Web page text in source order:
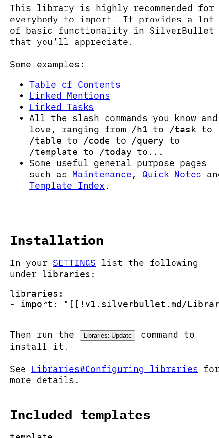
This library is highly recommended for
everybody to import. It provides a lot
of basic functionality in SilverBullet
that you’ll appreciate.
Some examples:
Table of Contents
Linked Mentions
Linked Tasks
All the slash commands you know and
love, ranging from
/h1 to /task to
/table to /code to /query to
/template to /today to...
Some useful general purpose pages
such as Maintenance , Quick Notes
Template Index .
Installation
In your SETTINGS list the following
under libraries:
libraries:
- import: "[[!v1.silverbullet.md/
Then run the Libraries: Update
command to
install it.
See Libraries#Configuring libraries for
more details.
Included templates